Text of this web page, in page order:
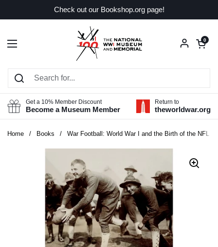
Check out our Bookshop.org page!
Open menu
Open
0
Get a 10% Member Discount
Become a Museum Member
Return to
theworldwar.org
Home / Books / War Football: World War I and the Birth of the NFL